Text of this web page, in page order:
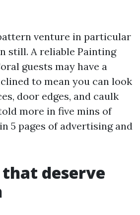
venture in particular
still. A reliable Painting
guests may have a
to mean you can look
door edges, and caulk
more in five mins of
5 pages of advertising and
that deserve